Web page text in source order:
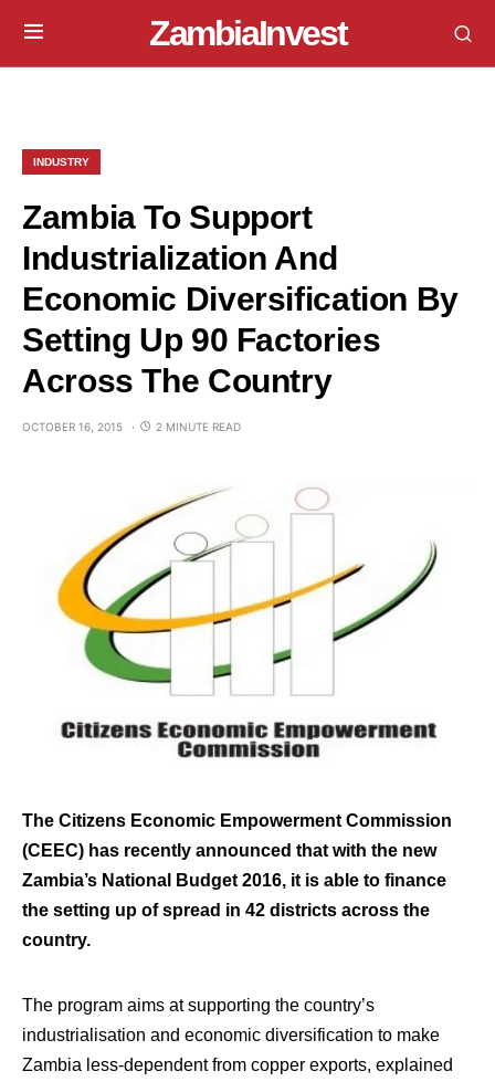
ZambiaInvest
INDUSTRY
Zambia To Support
Industrialization And
Economic Diversification By
Setting Up 90 Factories
Across The Country
OCTOBER 16, 2015 2 MINUTE READ
The Citizens Economic Empowerment Commission
(CEEC) has recently announced that with the new
Zambia’s National Budget 2016, it is able to finance
the setting up of spread in 42 districts across the
country.
The program aims at supporting the country’s
industrialisation and economic diversification to make
Zambia less-dependent from copper exports, explained